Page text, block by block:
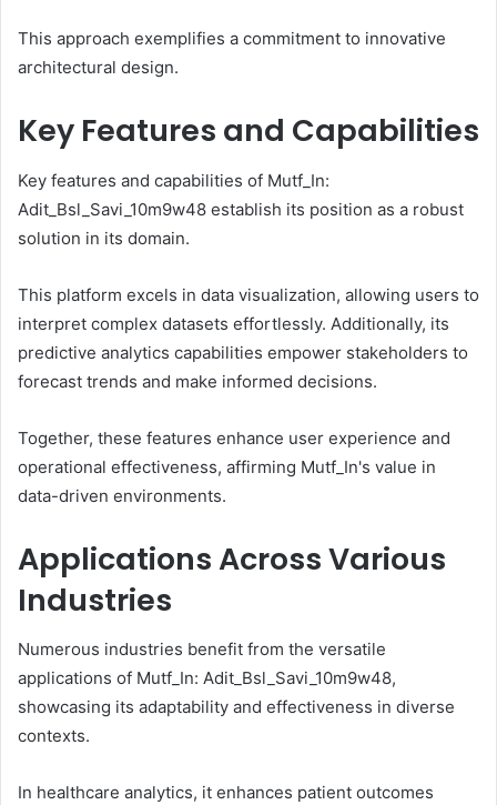
This approach exemplifies a commitment to innovative
architectural design.
Key Features and Capabilities
Key features and capabilities of Mutf_In:
Adit_Bsl_Savi_10m9w48 establish its position as a robust
solution in its domain.
This platform excels in data visualization, allowing users to
interpret complex datasets effortlessly. Additionally, its
predictive analytics capabilities empower stakeholders to
forecast trends and make informed decisions.
Together, these features enhance user experience and
operational effectiveness, affirming Mutf_In's value in
data-driven environments.
Applications Across Various
Industries
Numerous industries benefit from the versatile
applications of Mutf_In: Adit_Bsl_Savi_10m9w48,
showcasing its adaptability and effectiveness in diverse
contexts.
In healthcare analytics, it enhances patient outcomes